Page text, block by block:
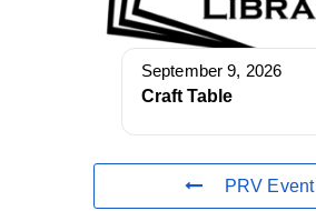
September 9, 2026
Craft Table
PRV Event